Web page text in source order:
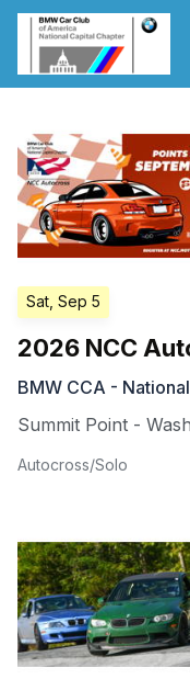
Sat, Sep 5
2026 NCC
BMW CCA -
Summit Point -
Autocross/Solo